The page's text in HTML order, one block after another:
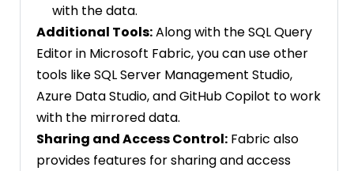
with the data.
Additional Tools:Along with the SQL Query
Editor in Microsoft Fabric, you can use other
tools like SQL Server Management Studio,
Azure Data Studio, and GitHub Copilot to work
with the mirrored data.
Sharing and Access Control: Fabric also
provides features for sharing and access